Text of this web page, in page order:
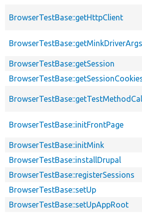
BrowserTestBase::getHttpClient
BrowserTestBase::getMinkDriverArgs
BrowserTestBase::getSession
BrowserTestBase::initFrontPage
BrowserTestBase::initMink
BrowserTestBase::installDrupal
BrowserTestBase::registerSessions
BrowserTestBase::setUp
BrowserTestBase::setUpAppRoot